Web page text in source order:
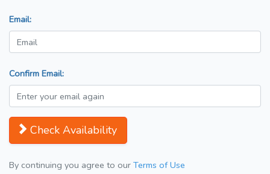
Email:
Confirm Email:
Check Availability
By continuing you agree to our Terms of Use